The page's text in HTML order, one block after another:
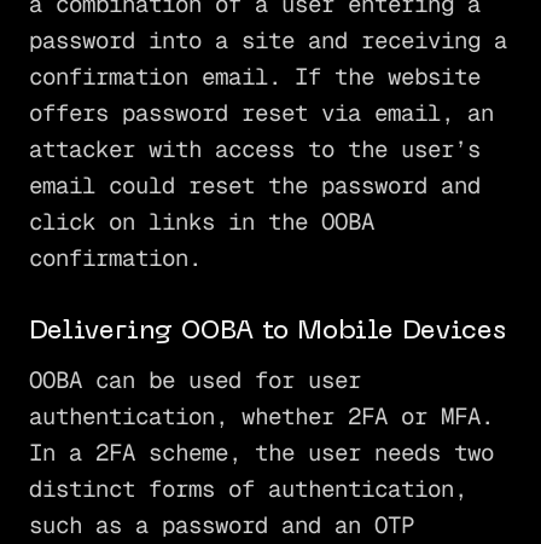
password into a site and receiving a
confirmation email. If the website
offers password reset via email, an
attacker with access to the user’s
email could reset the password and
click on links in the OOBA
confirmation.
Delivering OOBA to Mobile Devices
OOBA can be used for user
authentication, whether 2FA or MFA.
In a 2FA scheme, the user needs two
distinct forms of authentication,
such as a password and an OTP